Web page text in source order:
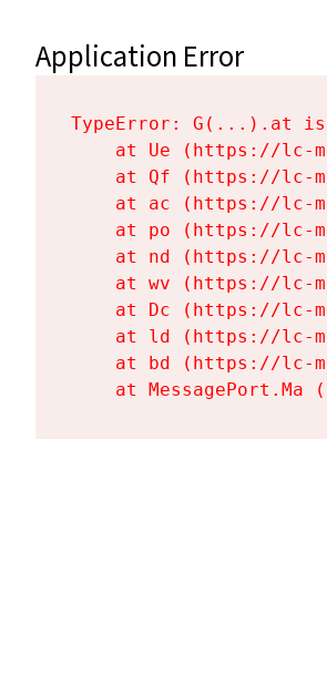
Application Error
TypeError: G(...).at is
at Ue (https://lc-
at Qf (https://lc-
at ac (https://lc-
at po (https://lc-
at nd (https://lc-
at wv (https://lc-
at Dc (https://lc-
at ld (https://lc-
at bd (https://lc-
at MessagePort.Ma